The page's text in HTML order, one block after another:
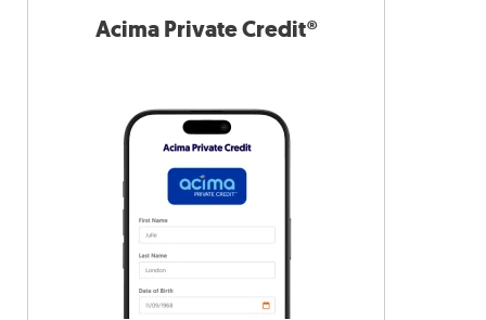
Acima Private Credit®